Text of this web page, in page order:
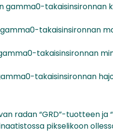
gamma0-takaisinsironnan
takaisinsironnan
takaisinsironnan
takaisinsironnan
radan “GRD”-tuotteen ja
pikselikoon